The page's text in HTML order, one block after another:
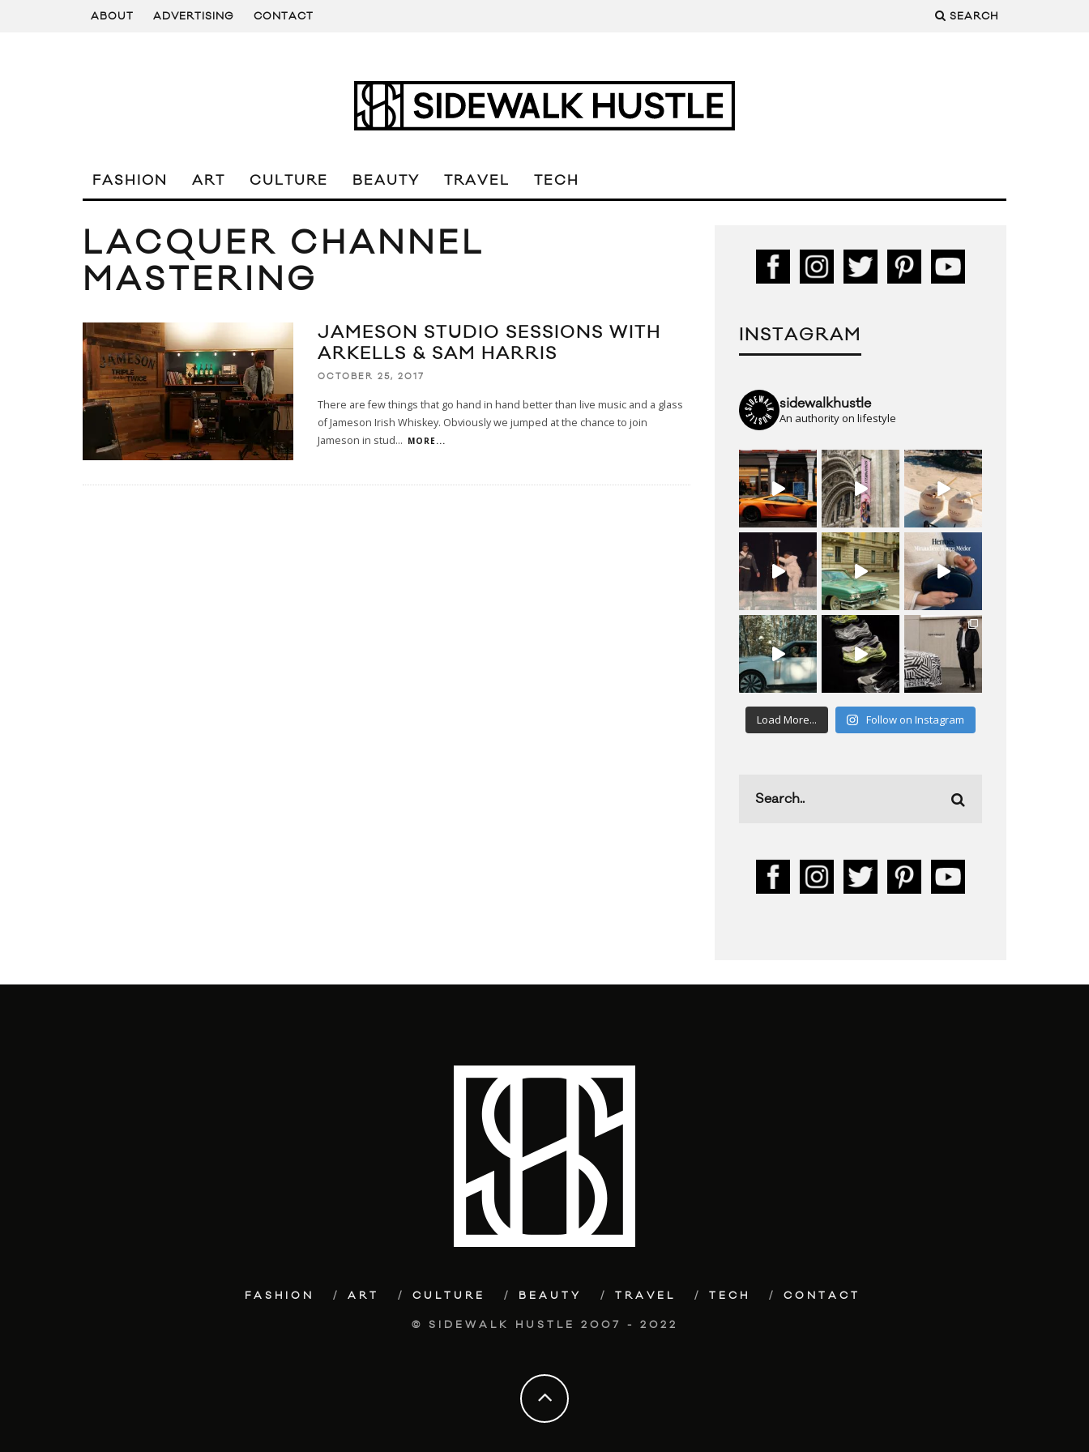
ABOUT ADVERTISING CONTACT SEARCH
FASHION ART CULTURE BEAUTY TRAVEL TECH
LACQUER CHANNEL
MASTERING
JAMESON STUDIO SESSIONS WITH
ARKELLS & SAM HARRIS
OCTOBER 25, 2017
There are few things that go hand in hand better than live music and a glass
of Jameson Irish Whiskey. Obviously we jumped at the chance to join
Jameson in stud... MORE...
INSTAGRAM
sidewalkhustle
An authority on lifestyle
Load More... Follow on Instagram
FASHION ART CULTURE BEAUTY TRAVEL TECH CONTACT
© SIDEWALK HUSTLE 2007 - 2022